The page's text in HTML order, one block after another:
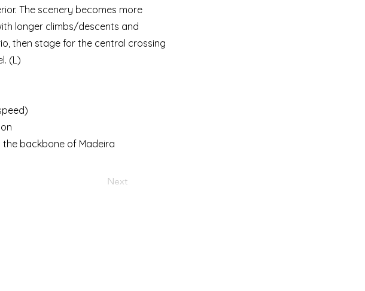
The scenery becomes more
longer climbs/descents and
then stage for the central crossing
(L)
backbone of Madeira
Next